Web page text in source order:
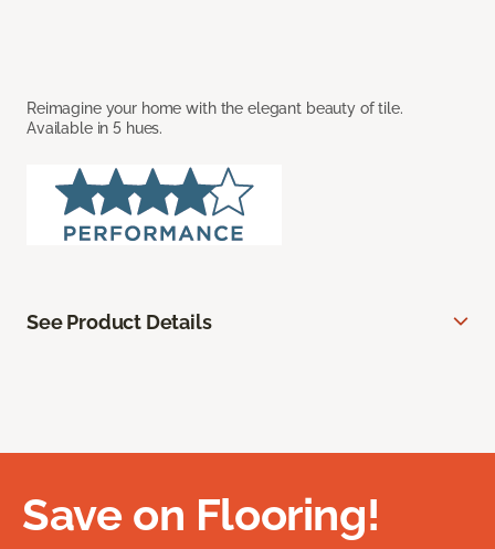
Reimagine your home with the elegant beauty of tile.
Available in 5 hues.
See Product Details
Save on Flooring!